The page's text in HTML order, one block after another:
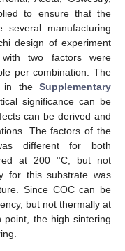
to ensure that the
manufacturing
design of experiment
with two factors were
per combination. The
in the Supplementary
significance can be
can be derived and
The factors of the
different for both
at 200 °C, but not
for this substrate was
Since COC can be
but not thermally at
point, the high sintering